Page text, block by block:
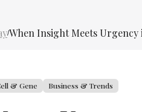
/When Insight Meets Urgency
& Gene Business & Trends